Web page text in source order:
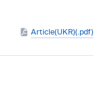
Article(UKR)(.pdf)